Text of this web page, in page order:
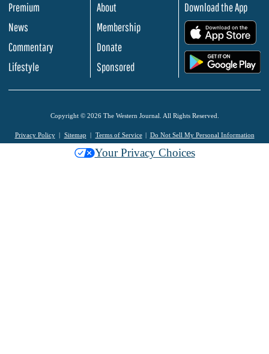
Premium
News
Commentary
Lifestyle
About
Membership
Donate
Sponsored
Download the App
Copyright © 2026 The Western Journal. All Rights Reserved.
Privacy Policy Sitemap Terms of Service Do Not Sell My Personal Information
Your Privacy Choices